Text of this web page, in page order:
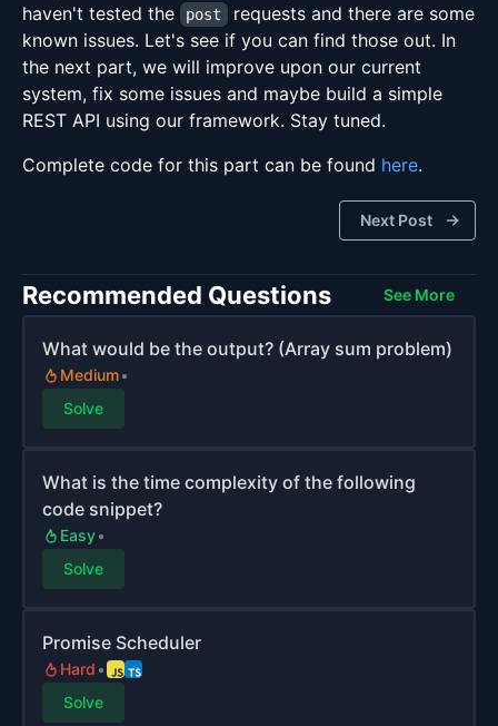
haven't tested the
post requests and there are some
known issues. Let's see if you can find those out. In
the next part, we will improve upon our current
system, fix some issues and maybe build a simple
REST API using our framework. Stay tuned.
Complete code for this part can be found here.
Next Post
Recommended Questions See More
What would be the output? (Array sum problem)
Medium
Solve
What is the time complexity of the following
code snippet?
Easy
Solve
Promise Scheduler
Hard
Solve